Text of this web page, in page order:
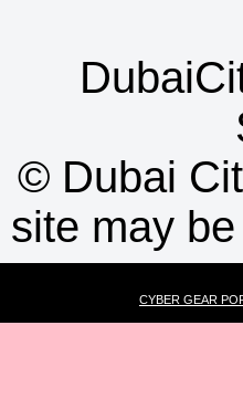
© Dubai
site may
CYBER GEAR